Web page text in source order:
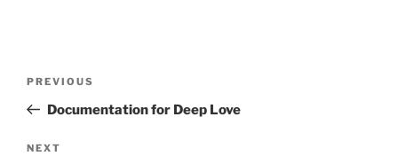
Previous
Post
PREVIOUS
Documentation for Deep Love
Next
NEXT